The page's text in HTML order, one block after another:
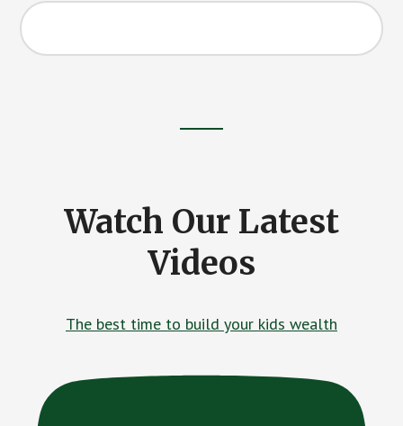
Search
this
website
Watch Our Latest
Videos
The best time to build your kids wealth